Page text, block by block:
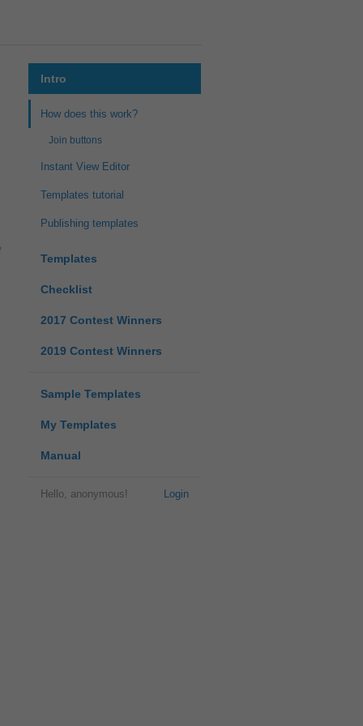
Intro
How does this work?
Join buttons
Instant View Editor
Templates tutorial
Publishing templates
Templates
Checklist
2017 Contest Winners
2019 Contest Winners
Sample Templates
My Templates
Manual
Login
Hello, anonymous!